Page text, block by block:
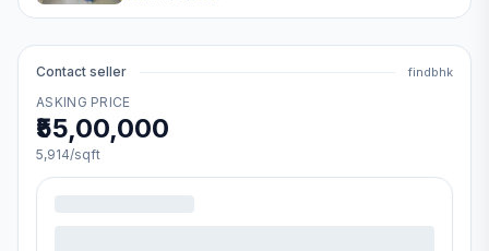
Contact seller findbhk
ASKING PRICE
₹55,00,000
5,914/sqft